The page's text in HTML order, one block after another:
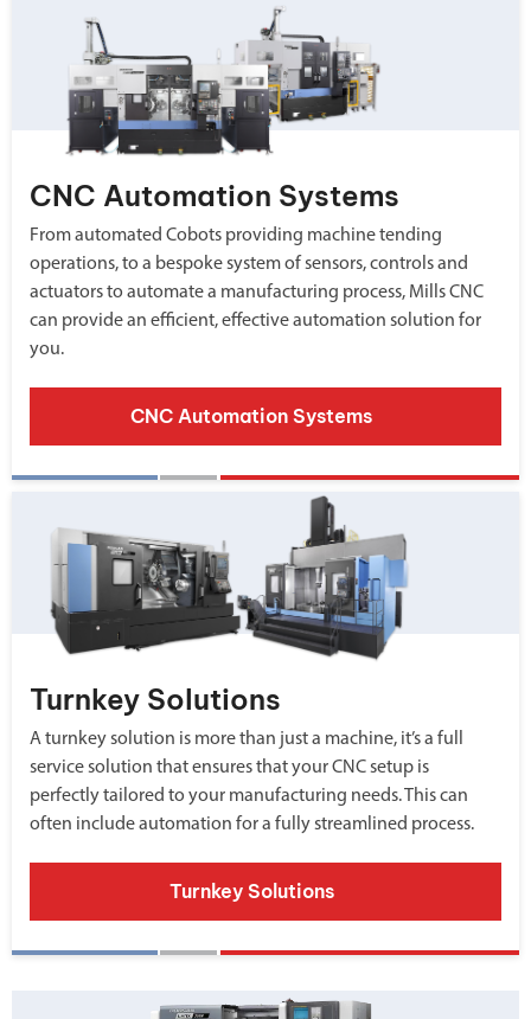
CNC Automation Systems
From automated Cobots providing machine tending
operations, to a bespoke system of sensors, controls and
actuators to automate a manufacturing process, Mills CNC
can provide an efficient, effective automation solution for
you.
CNC Automation Systems
Turnkey Solutions
A turnkey solution is more than just a machine, it’s a full
service solution that ensures that your CNC setup is
perfectly tailored to your manufacturing needs. This can
often include automation for a fully streamlined process.
Turnkey Solutions